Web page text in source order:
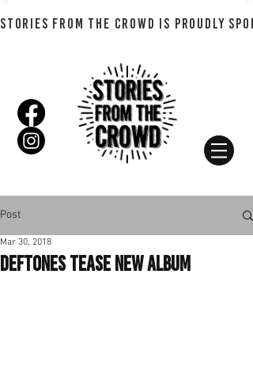
STORIES FROM THE CROWD IS PROUDLY
Post
Deftones Tease New Album
Mar 30, 2018